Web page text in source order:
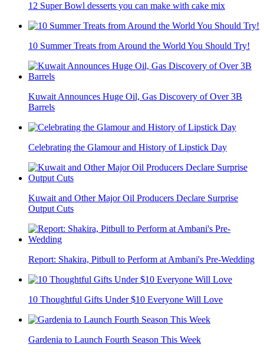
12 Super Bowl desserts you can make with cake mix
10 Summer Treats from Around the World You Should Try!
Kuwait Announces Huge Oil, Gas Discovery of Over 3B
Barrels
Celebrating the Glamour and History of Lipstick Day
Kuwait and Other Major Oil Producers Declare Surprise
Output Cuts
Report: Shakira, Pitbull to Perform at Ambani's Pre-Wedding
10 Thoughtful Gifts Under $10 Everyone Will Love
Gardenia to Launch Fourth Season This Week